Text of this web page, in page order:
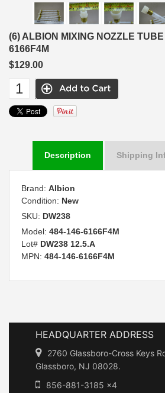
(6) ALBION MIXING NOZZLE
6166F4M
$129.00
Description Shipping
Brand: Albion
Condition: New
SKU: DW238
Model: 484-146-6166F4M
Lot# DW238 12.5.A
MPN: 484-146-6166F4M
HEADQUARTER ADDRESS
2760 Glassboro-Cross Keys
Glassboro, NJ 08028.
856-881-3185 x4